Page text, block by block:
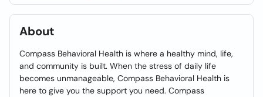
About
Compass Behavioral Health is where a healthy mind, life,
and community is built. When the stress of daily life
becomes unmanageable, Compass Behavioral Health is
here to give you the support you need. Compass